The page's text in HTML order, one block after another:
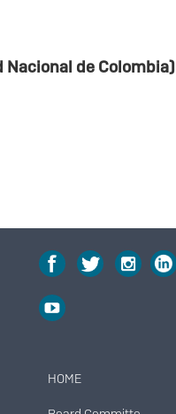
Nacional de Colombia)
Menú
HOME